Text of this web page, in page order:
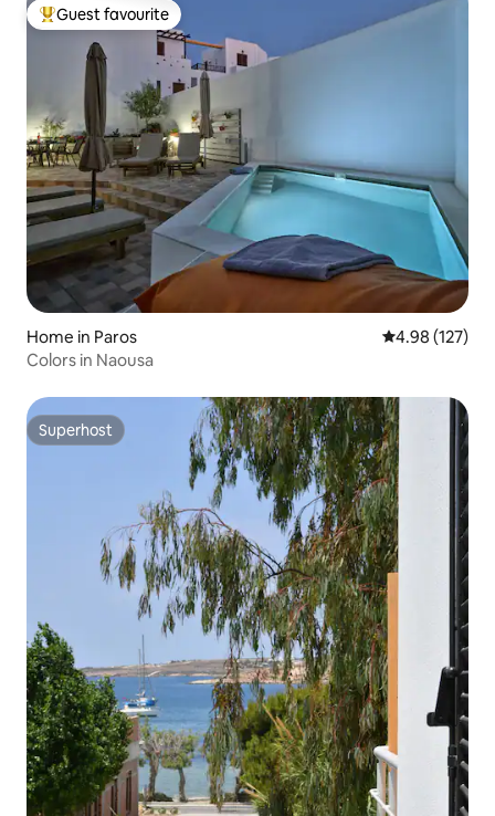
Top guest favourite
Guest favourite
Home in Paros 4.98 out of 5
4.98 (127)
Colors in Naousa
Superhost
Superhost